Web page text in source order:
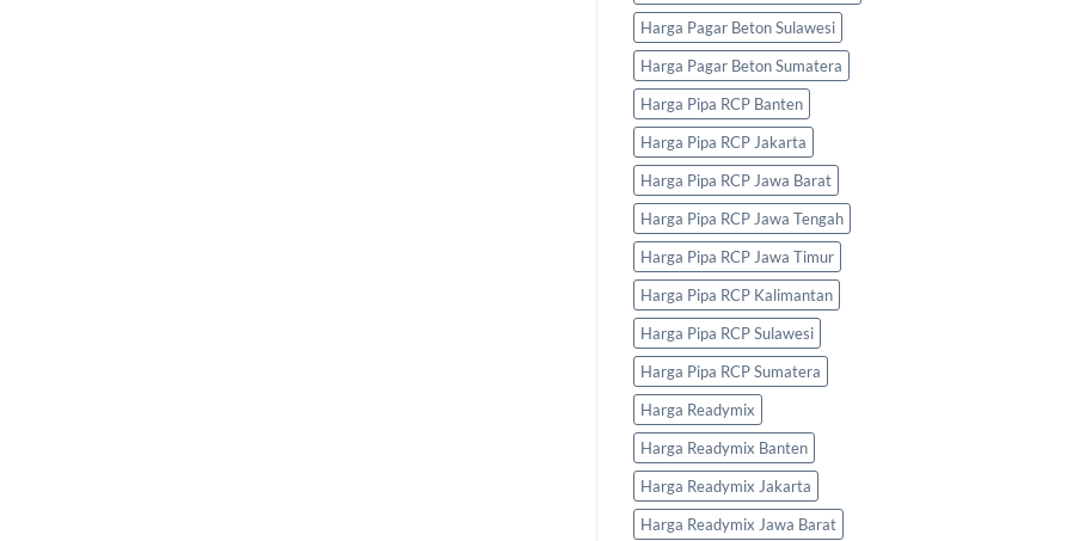
Harga Pagar Beton Sulawesi
Harga Pagar Beton Sumatera
Harga Pipa RCP Banten
Harga Pipa RCP Jakarta
Harga Pipa RCP Jawa Barat
Harga Pipa RCP Jawa Tengah
Harga Pipa RCP Jawa Timur
Harga Pipa RCP Kalimantan
Harga Pipa RCP Sulawesi
Harga Pipa RCP Sumatera
Harga Readymix
Harga Readymix Banten
Harga Readymix Jakarta
Harga Readymix Jawa Barat